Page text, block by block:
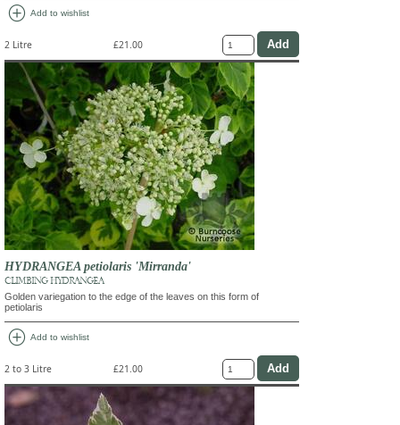
add_circle Add to wishlist
2 Litre £21.00
HYDRANGEA petiolaris 'Mirranda'
CLIMBING HYDRANGEA
Golden variegation to the edge of the leaves on this form of
petiolaris
add_circle Add to wishlist
2 to 3 Litre £21.00